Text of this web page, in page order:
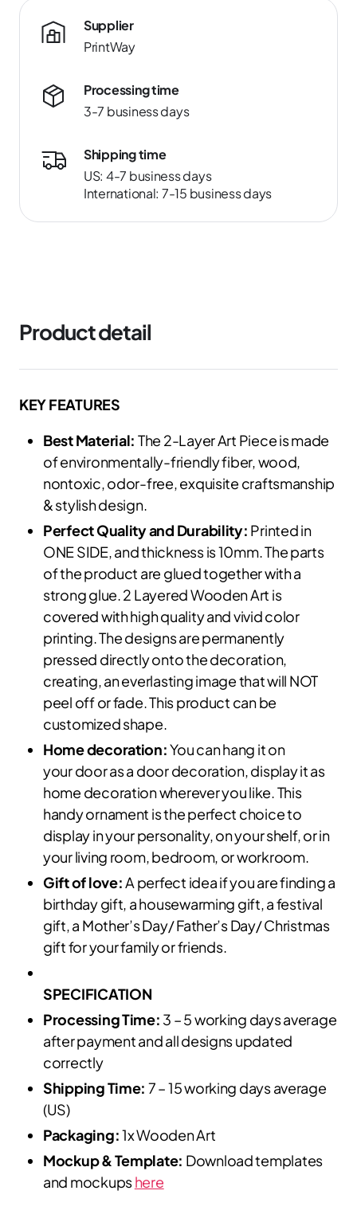
Supplier
PrintWay
Processing time
3-7 business days
Shipping time
US: 4-7 business days
International: 7-15 business days
Product detail
KEY FEATURES
Best Material: The 2-Layer Art Piece is made
of environmentally-friendly fiber, wood,
nontoxic, odor-free, exquisite craftsmanship
& stylish design.
Perfect Quality and Durability: Printed in
ONE SIDE, and thickness is 10mm. The parts
of the product are glued together with a
strong glue. 2 Layered Wooden Art is
covered with high quality and vivid color
printing. The designs are permanently
pressed directly onto the decoration,
creating, an everlasting image that will NOT
peel off or fade. This product can be
customized shape.
Home decoration:You can hang it on
your door as a door decoration, display it as
home decoration wherever you like. This
handy ornament is the perfect choice to
display in your personality, on your shelf, or in
your living room, bedroom, or workroom.
Gift of love:A perfect idea if you are finding a
birthday gift, a housewarming gift, a festival
gift, a Mother’s Day/ Father’s Day/ Christmas
gift for your family or friends.
SPECIFICATION
Processing Time: 3 – 5 working days average
after payment and all designs updated
correctly
Shipping Time: 7 – 15 working days average
(US)
Packaging:1x Wooden Art
Mockup & Template: Download templates
and mockupshere